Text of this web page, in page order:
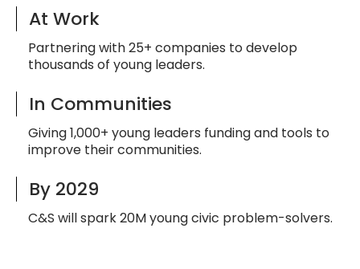
At Work
Partnering with 25+ companies to develop
thousands of young leaders.
In Communities
Giving 1,000+ young leaders funding and tools to
improve their communities.
By 2029
C&S will spark 20M young civic problem-solvers.